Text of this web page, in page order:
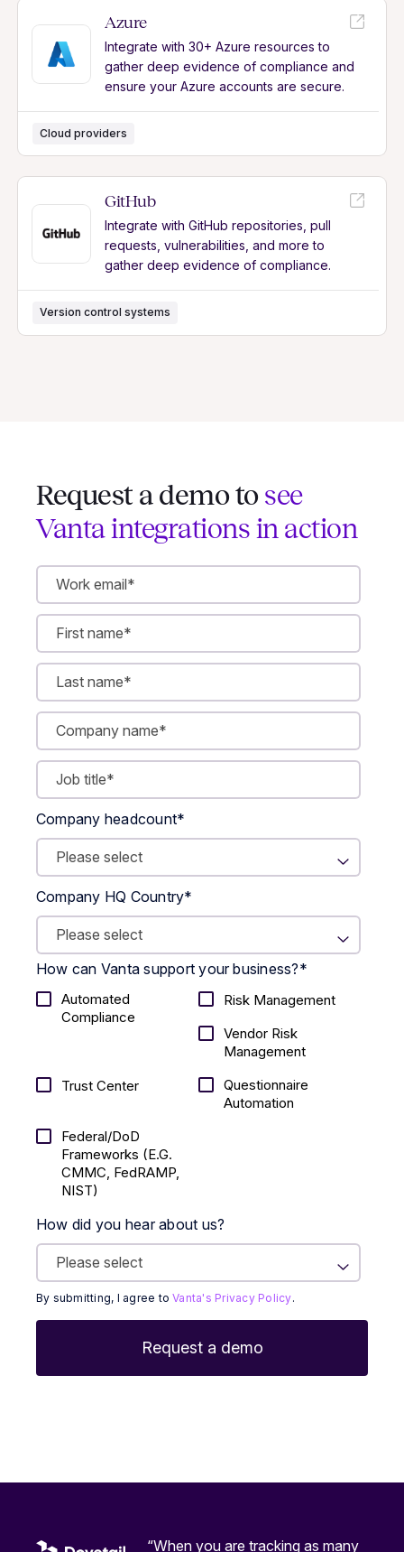
Azure
Integrate with 30+ Azure resources to
gather deep evidence of compliance and
ensure your Azure accounts are secure.
Cloud providers
GitHub
Integrate with GitHub repositories, pull
requests, vulnerabilities, and more to
gather deep evidence of compliance.
Version control systems
Request a demo to see
Vanta integrations in action
Company headcount*
Company HQ Country*
How can Vanta support your business?*
Automated
Compliance
Risk Management
Vendor Risk
Management
Trust Center
Questionnaire
Automation
Federal/DoD
Frameworks (E.g.
CMMC, FedRAMP,
NIST)
How did you hear about us?
By submitting, I agree toVanta's Privacy Policy.
“When you are tracking as many